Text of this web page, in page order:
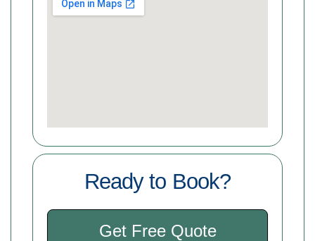
Ready to Book?
Get Free Quote